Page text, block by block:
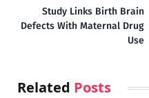
Study Links Birth Brain
Defects With Maternal Drug
Use
Related Posts